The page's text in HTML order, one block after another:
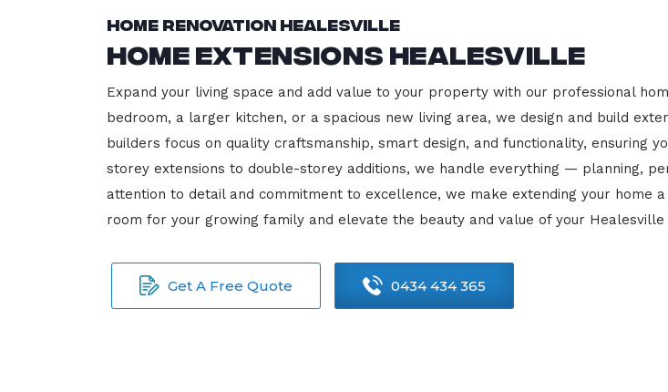
Home Renovation Healesville
Home Extensions Healesville
Expand your living space and add value to your property with our professional
bedroom, a larger kitchen, or a spacious new living area, we design and build
builders focus on quality craftsmanship, smart design, and functionality, ensuring
storey extensions to double-storey additions, we handle everything — planning,
attention to detail and commitment to excellence, we make extending your home
room for your growing family and elevate the beauty and value of your Healesville
Get A Free Quote 0434 434 365